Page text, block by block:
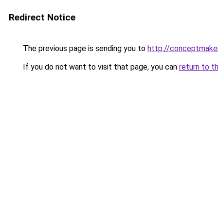
Redirect Notice
The previous page is sending you to http://
If you do not want to visit that page, you can return to